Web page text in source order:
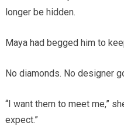
longer be hidden.
Maya had begged him to
No diamonds. No designer
“I want them to meet me,”
expect.”